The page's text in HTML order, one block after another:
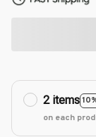
2 items
on each